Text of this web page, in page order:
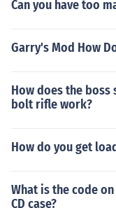
Can you have too
Garry's Mod How
How does the
bolt rifle work?
How do you get
What is the code
CD case?